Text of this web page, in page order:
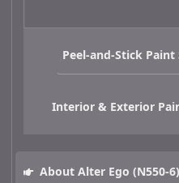
Peel-and-Stick Paint
Interior & Exterior
About Alter Ego (N550-6)